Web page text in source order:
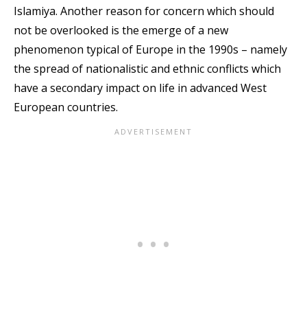
Islamiya. Another reason for concern which should
not be overlooked is the emerge of a new
phenomenon typical of Europe in the 1990s – namely
the spread of nationalistic and ethnic conflicts which
have a secondary impact on life in advanced West
European countries.